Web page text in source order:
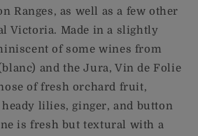
Ranges, as well as a few other
Victoria. Made in a slightly
of some wines from
and the Jura, Vin de Folie
of fresh orchard fruit,
heady lilies, ginger, and button
is fresh but textural with a